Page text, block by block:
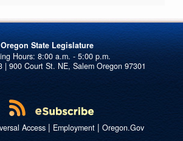
Oregon State Legislature
| 900 Court St. NE, Salem Oregon 97301
Access| Employment| Oregon.Gov